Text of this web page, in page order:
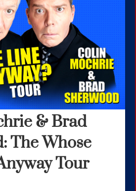
& Brad
The Whose
Tour